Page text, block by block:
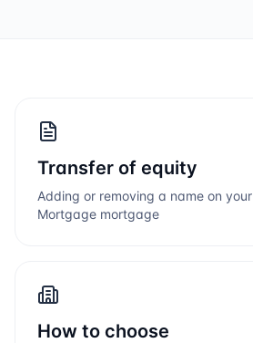
Transfer of equity
Adding or removing a name on your
Mortgage mortgage
How to choose